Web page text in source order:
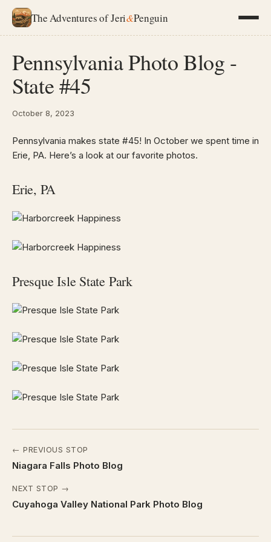
The Adventures of Jeri&Penguin
Pennsylvania Photo Blog -
State #45
October 8, 2023
Pennsylvania makes state #45! In October we spent time in
Erie, PA. Here’s a look at our favorite photos.
Erie, PA
Presque Isle State Park
← PREVIOUS STOP
Niagara Falls Photo Blog
NEXT STOP →
Cuyahoga Valley National Park Photo Blog